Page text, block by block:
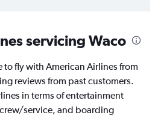
servicing Waco
to fly with American Airlines from
reviews from past customers.
in terms of entertainment
service, and boarding